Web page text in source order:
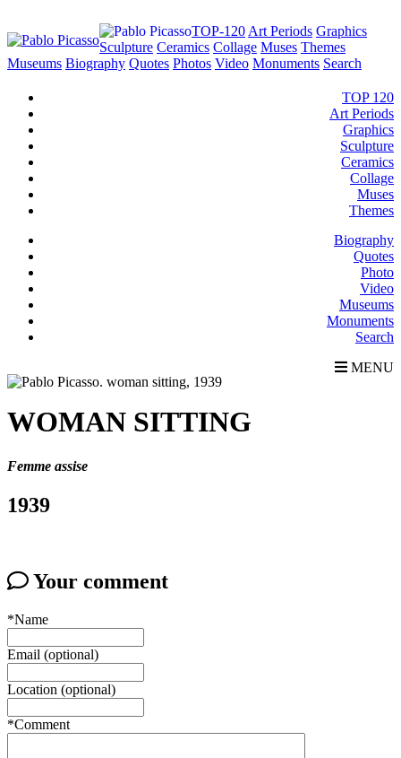
TOP-120 Art Periods Graphics
Sculpture Ceramics Collage Muses Themes
Museums Biography Quotes Photos Video Monuments Search
TOP 120
Art Periods
Graphics
Sculpture
Ceramics
Collage
Muses
Themes
Biography
Quotes
Photo
Video
Museums
Monuments
Search
MENU
WOMAN SITTING
Femme assise
1939
Your comment
*Name
Email (optional)
Location (optional)
*Comment